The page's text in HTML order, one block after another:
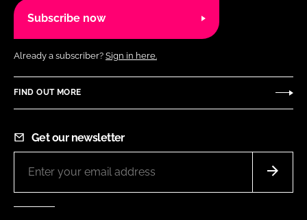
Subscribe now
Already a subscriber? Sign in here.
FIND OUT MORE
Get our newsletter